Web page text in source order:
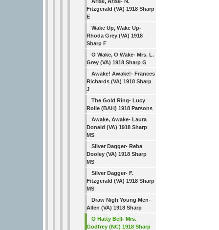
Fitzgerald (VA) 1918 Sharp
E
Wake Up, Wake Up-
Rhoda Grey (VA) 1918
Sharp F
O Wake, O Wake- Mrs. L.
Grey (VA) 1918 Sharp G
Awake! Awake!- Frances
Richards (VA) 1918 Sharp
J
The Gold Ring- Lucy
Rolle (BAH) 1918 Parsons
Awake, Awake- Laura
Donald (VA) 1918 Sharp
MS
Silver Dagger- Reba
Dooley (VA) 1918 Sharp
MS
Silver Dagger- F.
Fitzgerald (VA) 1918 Sharp
MS
Draw Nigh Young Men-
Allen (VA) 1918 Sharp
O Hatty Bell- Mrs.
Godfrey (NC) 1918 Sharp